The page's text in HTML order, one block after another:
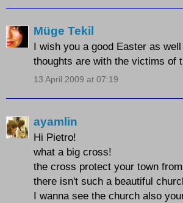
Müge Tekil
I wish you a good Easter as
thoughts are with the victims of
13 April 2009 at 07:19
ayamlin
Hi Pietro!
what a big cross!
the cross protect your town
there isn't such a beautiful
I wanna see the church also